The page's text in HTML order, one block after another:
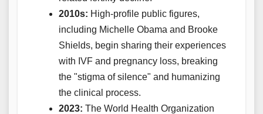
2010s: High-profile public figures,
including Michelle Obama and Brooke
Shields, begin sharing their experiences
with IVF and pregnancy loss, breaking
the "stigma of silence" and humanizing
the clinical process.
2023: The World Health Organization